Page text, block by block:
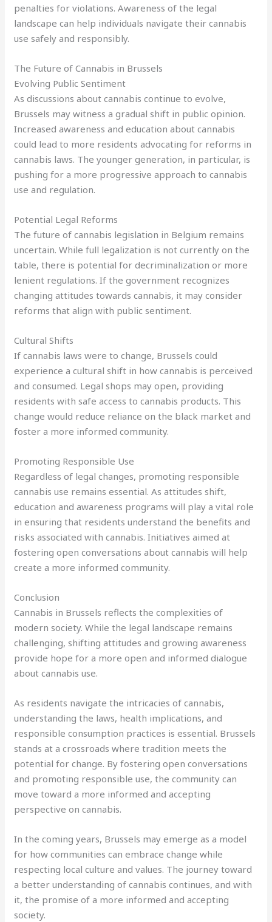
penalties for violations. Awareness of the legal
landscape can help individuals navigate their cannabis
use safely and responsibly.
The Future of Cannabis in Brussels
Evolving Public Sentiment
As discussions about cannabis continue to evolve,
Brussels may witness a gradual shift in public opinion.
Increased awareness and education about cannabis
could lead to more residents advocating for reforms in
cannabis laws. The younger generation, in particular, is
pushing for a more progressive approach to cannabis
use and regulation.
Potential Legal Reforms
The future of cannabis legislation in Belgium remains
uncertain. While full legalization is not currently on the
table, there is potential for decriminalization or more
lenient regulations. If the government recognizes
changing attitudes towards cannabis, it may consider
reforms that align with public sentiment.
Cultural Shifts
If cannabis laws were to change, Brussels could
experience a cultural shift in how cannabis is perceived
and consumed. Legal shops may open, providing
residents with safe access to cannabis products. This
change would reduce reliance on the black market and
foster a more informed community.
Promoting Responsible Use
Regardless of legal changes, promoting responsible
cannabis use remains essential. As attitudes shift,
education and awareness programs will play a vital role
in ensuring that residents understand the benefits and
risks associated with cannabis. Initiatives aimed at
fostering open conversations about cannabis will help
create a more informed community.
Conclusion
Cannabis in Brussels reflects the complexities of
modern society. While the legal landscape remains
challenging, shifting attitudes and growing awareness
provide hope for a more open and informed dialogue
about cannabis use.
As residents navigate the intricacies of cannabis,
understanding the laws, health implications, and
responsible consumption practices is essential. Brussels
stands at a crossroads where tradition meets the
potential for change. By fostering open conversations
and promoting responsible use, the community can
move toward a more informed and accepting
perspective on cannabis.
In the coming years, Brussels may emerge as a model
for how communities can embrace change while
respecting local culture and values. The journey toward
a better understanding of cannabis continues, and with
it, the promise of a more informed and accepting
society.